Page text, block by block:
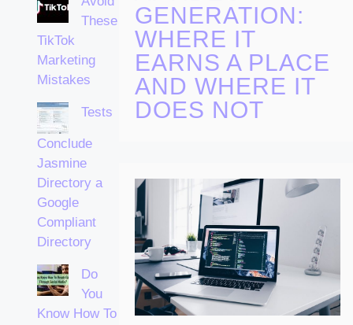
These
TikTok
Marketing
Mistakes
Tests
Conclude
Jasmine
Directory a
Google
Compliant
Directory
Do
You
Know How To
GENERATION:
WHERE IT
EARNS A PLACE
AND WHERE IT
DOES NOT